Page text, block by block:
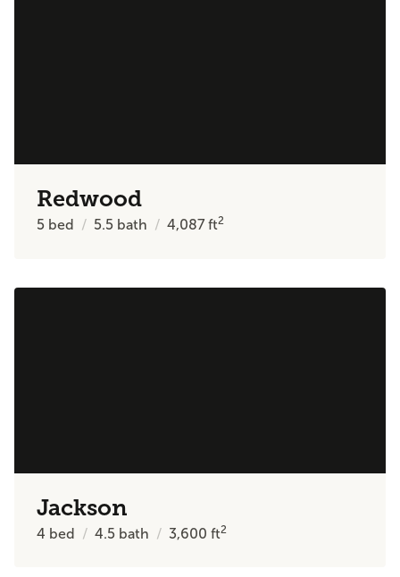
Redwood
5 bed 5.5 bath 4,087ft2
Jackson
4 bed 4.5 bath 3,600ft2